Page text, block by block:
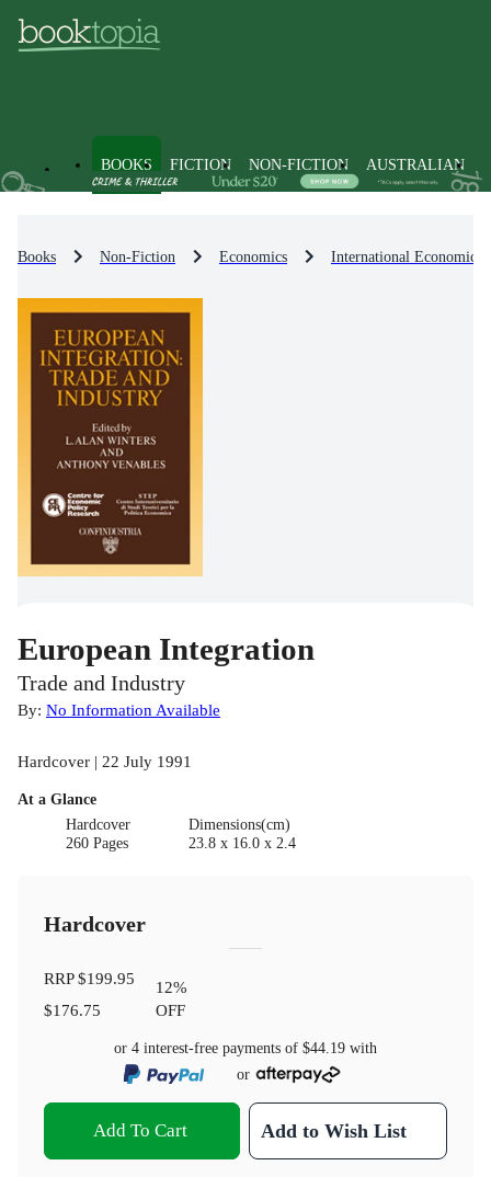
BOOKS FICTION NON-FICTION AUSTRALIAN
Books Non-Fiction Economics International Economics
European Integration
Trade and Industry
By: No Information Available
Hardcover | 22 July 1991
At a Glance
Hardcover
260 Pages
Dimensions(cm)
23.8 x 16.0 x 2.4
Hardcover
RRP$199.95
$176.75
12%
OFF
or 4 interest-free payments of $44.19 with
or
Add To Cart Add to Wish List